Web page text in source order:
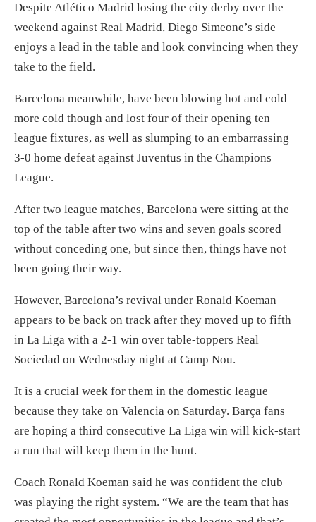
Despite Atlético Madrid losing the city derby over the
weekend against Real Madrid, Diego Simeone’s side
enjoys a lead in the table and look convincing when they
take to the field.
Barcelona meanwhile, have been blowing hot and cold –
more cold though and lost four of their opening ten
league fixtures, as well as slumping to an embarrassing
3-0 home defeat against Juventus in the Champions
League.
After two league matches, Barcelona were sitting at the
top of the table after two wins and seven goals scored
without conceding one, but since then, things have not
been going their way.
However, Barcelona’s revival under Ronald Koeman
appears to be back on track after they moved up to fifth
in La Liga with a 2-1 win over table-toppers Real
Sociedad on Wednesday night at Camp Nou.
It is a crucial week for them in the domestic league
because they take on Valencia on Saturday. Barça fans
are hoping a third consecutive La Liga win will kick-start
a run that will keep them in the hunt.
Coach Ronald Koeman said he was confident the club
was playing the right system. “We are the team that has